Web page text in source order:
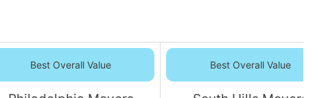
Best Overall Value Best Overall Value